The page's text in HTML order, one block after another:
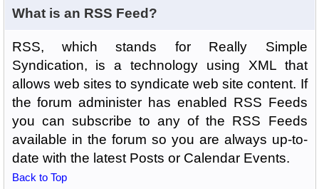
What is an RSS Feed?
RSS, which stands for Really Simple
Syndication, is a technology using XML that
allows web sites to syndicate web site content. If
the forum administer has enabled RSS Feeds
you can subscribe to any of the RSS Feeds
available in the forum so you are always up-to-
date with the latest Posts or Calendar Events.
Back to Top